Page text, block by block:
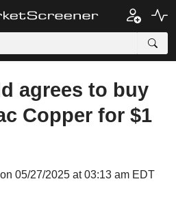
agrees to buy
Copper for $1
05/27/2025 at 03:13 am EDT